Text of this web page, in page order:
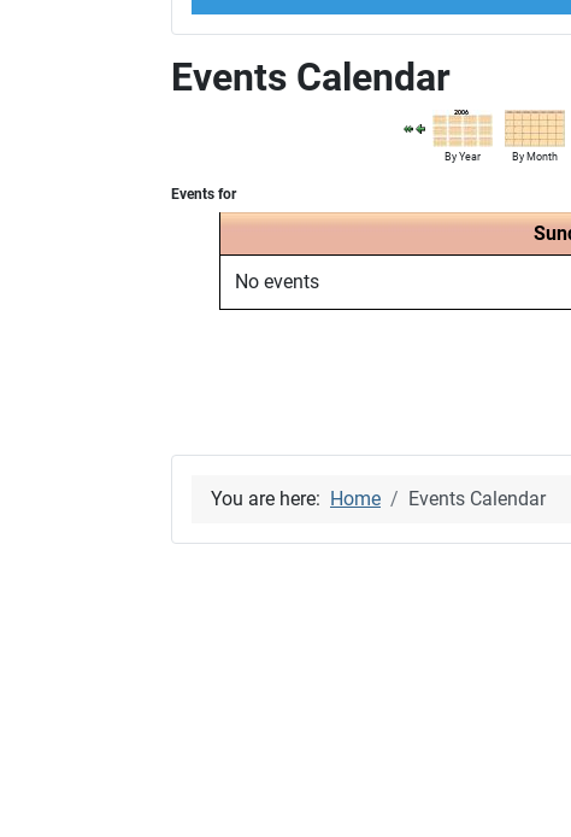
Events Calendar
By Year By Month
Events for
No events
You are here: Home Events Calendar